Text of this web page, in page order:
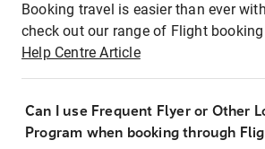
Booking travel is easier than ever
check out our range of Flight
Help Centre Article
Can I use Frequent Flyer or Other
Program when booking through